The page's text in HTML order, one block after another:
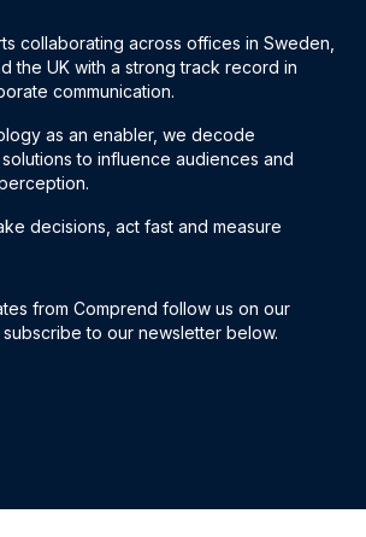
collaborating across offices in Sweden,
the UK with a strong track record in
communication.
as an enabler, we decode
to influence audiences and
decisions, act fast and measure
from Comprend follow us on our
to our newsletter below.